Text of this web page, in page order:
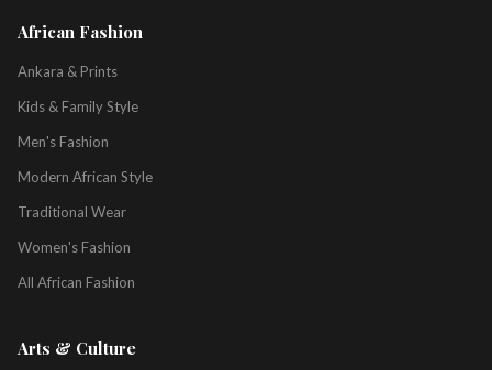
African Fashion
Ankara & Prints
Kids & Family Style
Men's Fashion
Modern African Style
Traditional Wear
Women's Fashion
All African Fashion
Arts & Culture